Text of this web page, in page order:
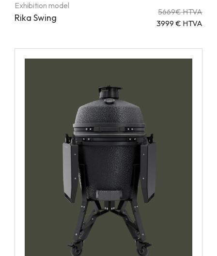
Exhibition model
Rika Swing
5669€ HTVA
3999 € HTVA